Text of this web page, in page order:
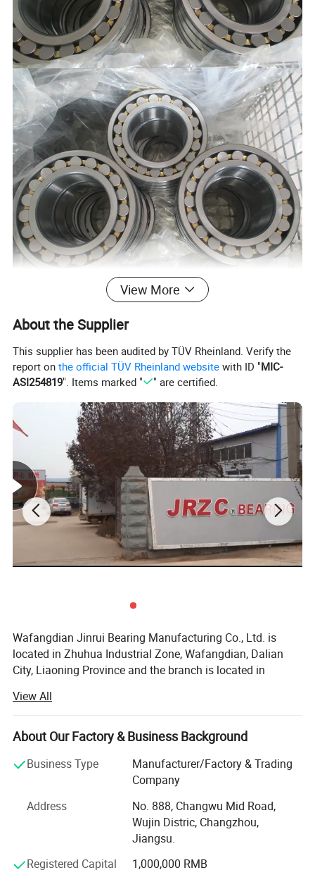
About Spherical Roller Bearing
View More
About the Supplier
This supplier has been audited by TÜV Rheinland. Verify the
report onthe official TÜV Rheinland website with ID "MIC-
ASI254819". Items marked " " are certified.
Wafangdian Jinrui Bearing Manufacturing Co., Ltd. is
located in Zhuhua Industrial Zone, Wafangdian, Dalian
City, Liaoning Province and the branch is located in
Province.
Founded in 2000, it has become a professional bearing
manufacturer with advanced bearing production
technology and the most advanced CNC equipment in
China. The whole production process from raw materials
produced in accordance with national standards.
The main production: Spherical roller bearings, insert
View All
About Our Factory & Business Background
Business Type
Manufacturer/Factory & Trading
Company
Address
No. 888, Changwu Mid Road,
Wujin Distric, Changzhou,
Jiangsu.
Registered Capital
1,000,000 RMB